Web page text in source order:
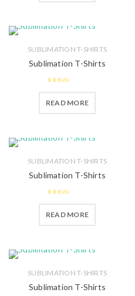
SUBLIMATION T-SHIRTS
Sublimation T-Shirts
out of 5
READ MORE
SUBLIMATION T-SHIRTS
Sublimation T-Shirts
of 5
READ MORE
SUBLIMATION T-SHIRTS
Sublimation T-Shirts